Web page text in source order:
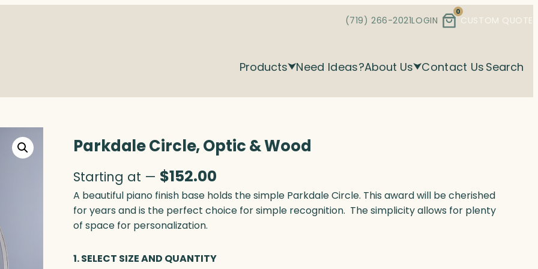
(719) 266-2021LOGIN
0
CUSTOM QUOTE
Products Need Ideas?About Us Contact Us Search
Parkdale Circle, Optic & Wood
Starting at — $152.00
A beautiful piano finish base holds the simple Parkdale Circle. This award will be cherished
for years and is the perfect choice for simple recognition. The simplicity allows for plenty
of space for personalization.
1. SELECT SIZE AND QUANTITY